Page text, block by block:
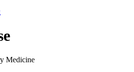
Medicine